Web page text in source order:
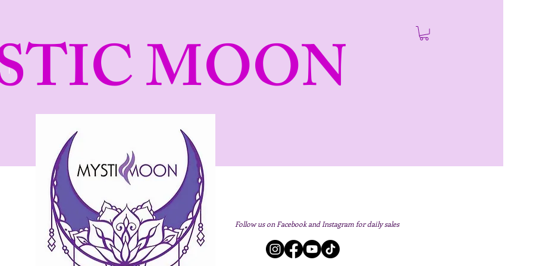
MOON
Follow us on Facebook and Instagram for daily sales